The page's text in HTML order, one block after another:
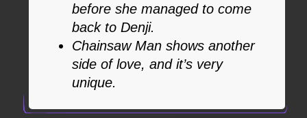
before she managed to come
back to Denji.
Chainsaw Man shows another
side of love, and it’s very
unique.